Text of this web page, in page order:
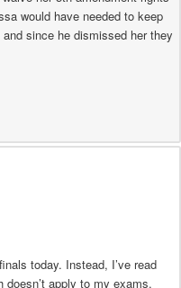
would have needed to keep
since he dismissed her they
today. Instead, I’ve read
apply to my exams.